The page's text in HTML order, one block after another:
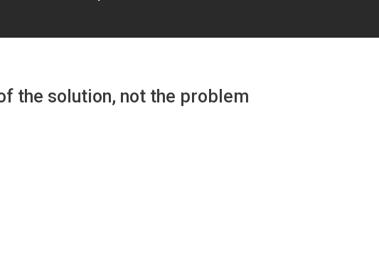
the solution, not the problem